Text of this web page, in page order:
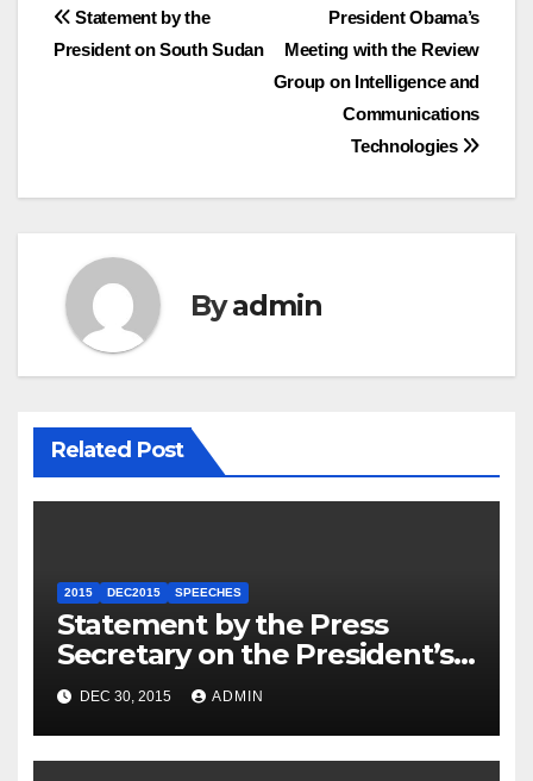
Post
President Obama’s
Meeting with the Review
Group on Intelligence and
Communications
Technologies
Statement by the
President on South Sudan
Byadmin
Related Post
2015 DEC2015 SPEECHES
Statement by the Press
Secretary on the President’s
Travel to Germany
DEC 30, 2015 ADMIN